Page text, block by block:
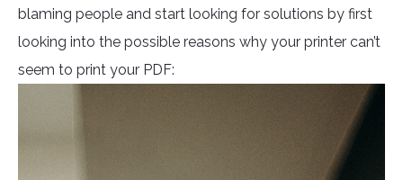
blaming people and start looking for solutions by first
looking into the possible reasons why your printer can’t
seem to print your PDF: